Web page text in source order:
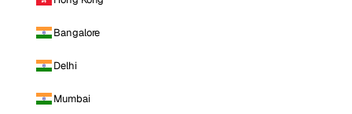
Bangalore
Delhi
Mumbai